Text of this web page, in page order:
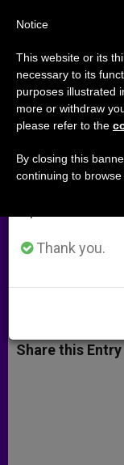
In Rome,
"Holy War"
Freedom,»
Islam
JUNIO 13, 2003
t
s
s
e
e
b
Share this Entry
From July
annual break,
period when
Thank you.
Notice
This website or its
necessary to its
purposes illustrated
more or withdraw
please refer to the
By closing this
continuing to